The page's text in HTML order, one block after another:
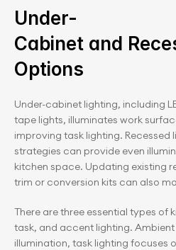
Under-
Cabinet and
Options
Under-cabinet lighting, including
tape lights, illuminates work
improving task lighting. Recessed
strategies can provide even
kitchen space. Updating existing
trim or conversion kits can also
There are three essential types of
task, and accent lighting.
illumination, task lighting focuses